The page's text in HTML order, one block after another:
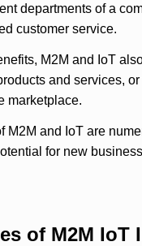
departments of a
customer service.
M2M and IoT
and services,
marketplace.
M2M and IoT are
for new
of M2M IoT